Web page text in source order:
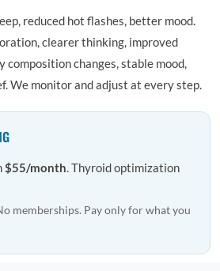
reduced hot flashes, better mood.
clearer thinking, improved
composition changes, stable mood,
We monitor and adjust at every step.
$55/month. Thyroid optimization
memberships. Pay only for what you